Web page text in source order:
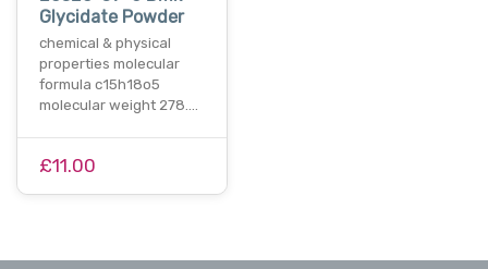
Glycidate Powder
chemical & physical
properties molecular
formula c15h18o5
molecular weight 278.…
£11.00